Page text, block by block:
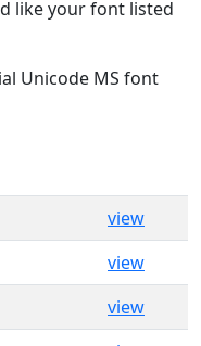
like your font listed
Unicode MS font
view
view
view